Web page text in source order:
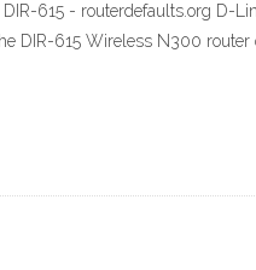
615 - routerdefaults.org D-
DIR-615 Wireless N300